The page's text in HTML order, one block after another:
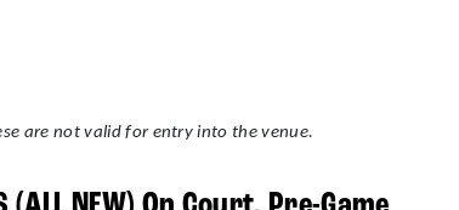
are not valid for entry into the venue.